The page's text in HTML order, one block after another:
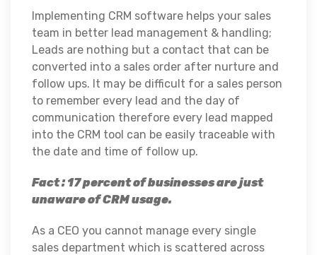
Implementing CRM software helps your sales
team in better lead management & handling;
Leads are nothing but a contact that can be
converted into a sales order after nurture and
follow ups. It may be difficult for a sales person
to remember every lead and the day of
communication therefore every lead mapped
into the CRM tool can be easily traceable with
the date and time of follow up.
Fact : 17 percent of businesses are just
unaware of CRM usage.
As a CEO you cannot manage every single
sales department which is scattered across